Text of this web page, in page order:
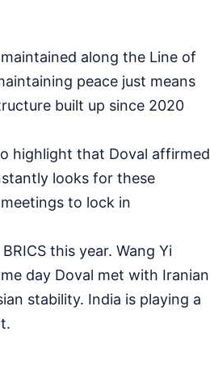
along the Line of
peace just means
built up since 2020
highlight that Doval affirmed
looks for these
to lock in
this year. Wang Yi
day Doval met with Iranian
stability. India is playing a